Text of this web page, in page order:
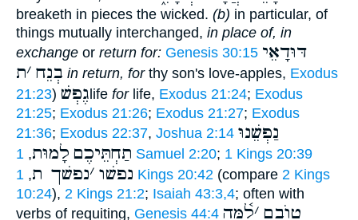
breaketh in pieces the wicked. (b) in particular, of
things mutually interchanged, in place of, in
exchange or return for: Genesis 30:15 דּוּדָאֵי
בְנֵח ׳ת in return, forthy son's love-apples, Exodus
21:23) גֶפְשׁ life forlife, Exodus 21:24; Exodus
21:25; Exodus 21:26; Exodus 21:27; Exodus
21:36; Exodus 22:37, Joshua 2:14 נַפְשֵׁנוּ
תַחְתֵּיכֶם לָמוּת, 1 Samuel 2:20; 1 Kings 20:39
נפשׁו ׳נפשׁך ת, 1 Kings 20:42 (compare 2 Kings
10:24), 2 Kings 21:2; Isaiah 43:3,4; often with
verbs of requiting, Genesis 44:4 טוֺבָם ׳לָ֫מּה